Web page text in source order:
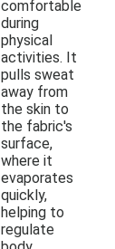
comfortable
during
physical
activities. It
pulls sweat
away from
the skin to
the fabric's
surface,
where it
evaporates
quickly,
helping to
regulate